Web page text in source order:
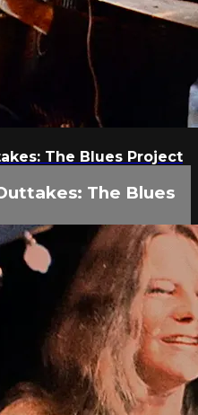
The Blues Project
The Blues